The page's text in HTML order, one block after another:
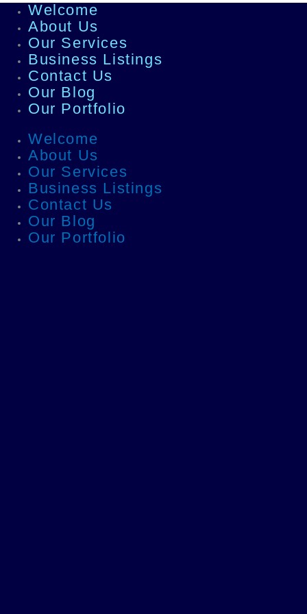
Welcome
About Us
Our Services
Business Listings
Contact Us
Our Blog
Our Portfolio
Welcome
About Us
Our Services
Business Listings
Contact Us
Our Blog
Our Portfolio